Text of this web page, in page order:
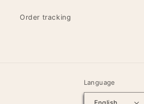
Order tracking
Language
English